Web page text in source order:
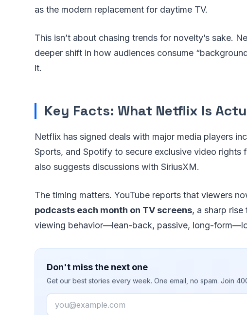
as the modern replacement for daytime TV.
This isn’t about chasing trends for novelty’s sake.
deeper shift in how audiences consume
it.
Key Facts: What Netflix Is
Netflix has signed deals with major media players
Sports, and Spotify to secure exclusive video
also suggests discussions with SiriusXM.
The timing matters. YouTube reports that viewers
podcasts each month on TV screens, a sharp
viewing behavior—lean-back, passive, long-
Don't miss the next one
Get our best stories every week. One email, no spam. Join
Email